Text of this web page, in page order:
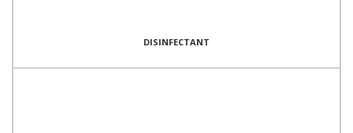
DISINFECTANT